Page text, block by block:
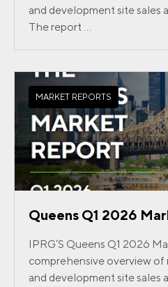
and development site sales
The report ...
MARKET REPORTS
Queens Q1 2026
IPRG’S Queens Q1 2026
comprehensive overview of
and development site sales